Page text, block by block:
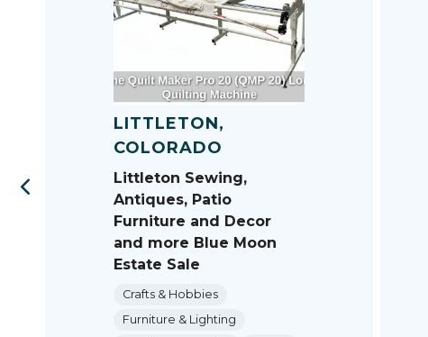
LITTLETON,
COLORADO
Littleton Sewing,
Antiques, Patio
Furniture and Decor
and more Blue Moon
Estate Sale
Crafts & Hobbies
Furniture & Lighting